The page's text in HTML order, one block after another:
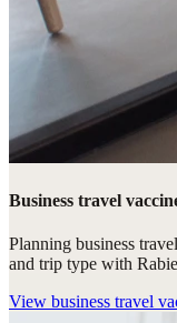
Business travel
Planning business
and trip type with
View business travel